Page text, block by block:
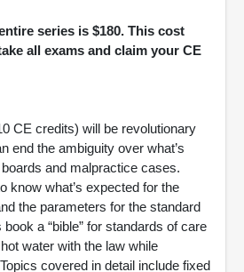
series is $180. This cost
all exams and claim your CE
CE credits) will be revolutionary
end the ambiguity over what’s
and malpractice cases.
know what’s expected for the
the parameters for the standard
a “bible” for standards of care
water with the law while
covered in detail include fixed